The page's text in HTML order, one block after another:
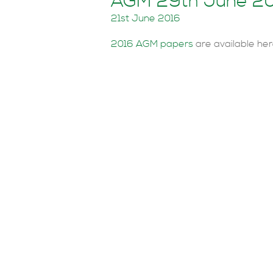
21st June 2016
2016 AGM papers are available